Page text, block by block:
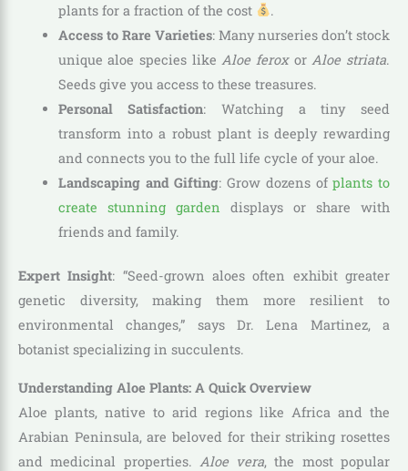
plants for a fraction of the cost
.
Access to Rare Varieties: Many nurseries don’t stock
unique aloe species like Aloe feroxor Aloe striata.
Seeds give you access to these treasures.
Personal Satisfaction: Watching a tiny seed
transform into a robust plant is deeply rewarding
and connects you to the full life cycle of your aloe.
Landscaping and Gifting: Grow dozens ofplants to
create stunning garden displays or share with
friends and family.
Expert Insight: “Seed-grown aloes often exhibit greater
genetic diversity, making them more resilient to
environmental changes,” says Dr. Lena Martinez, a
botanist specializing in succulents.
Understanding Aloe Plants: A Quick Overview
Aloe plants, native to arid regions like Africa and the
Arabian Peninsula, are beloved for their striking rosettes
and medicinal properties. Aloe vera, the most popular